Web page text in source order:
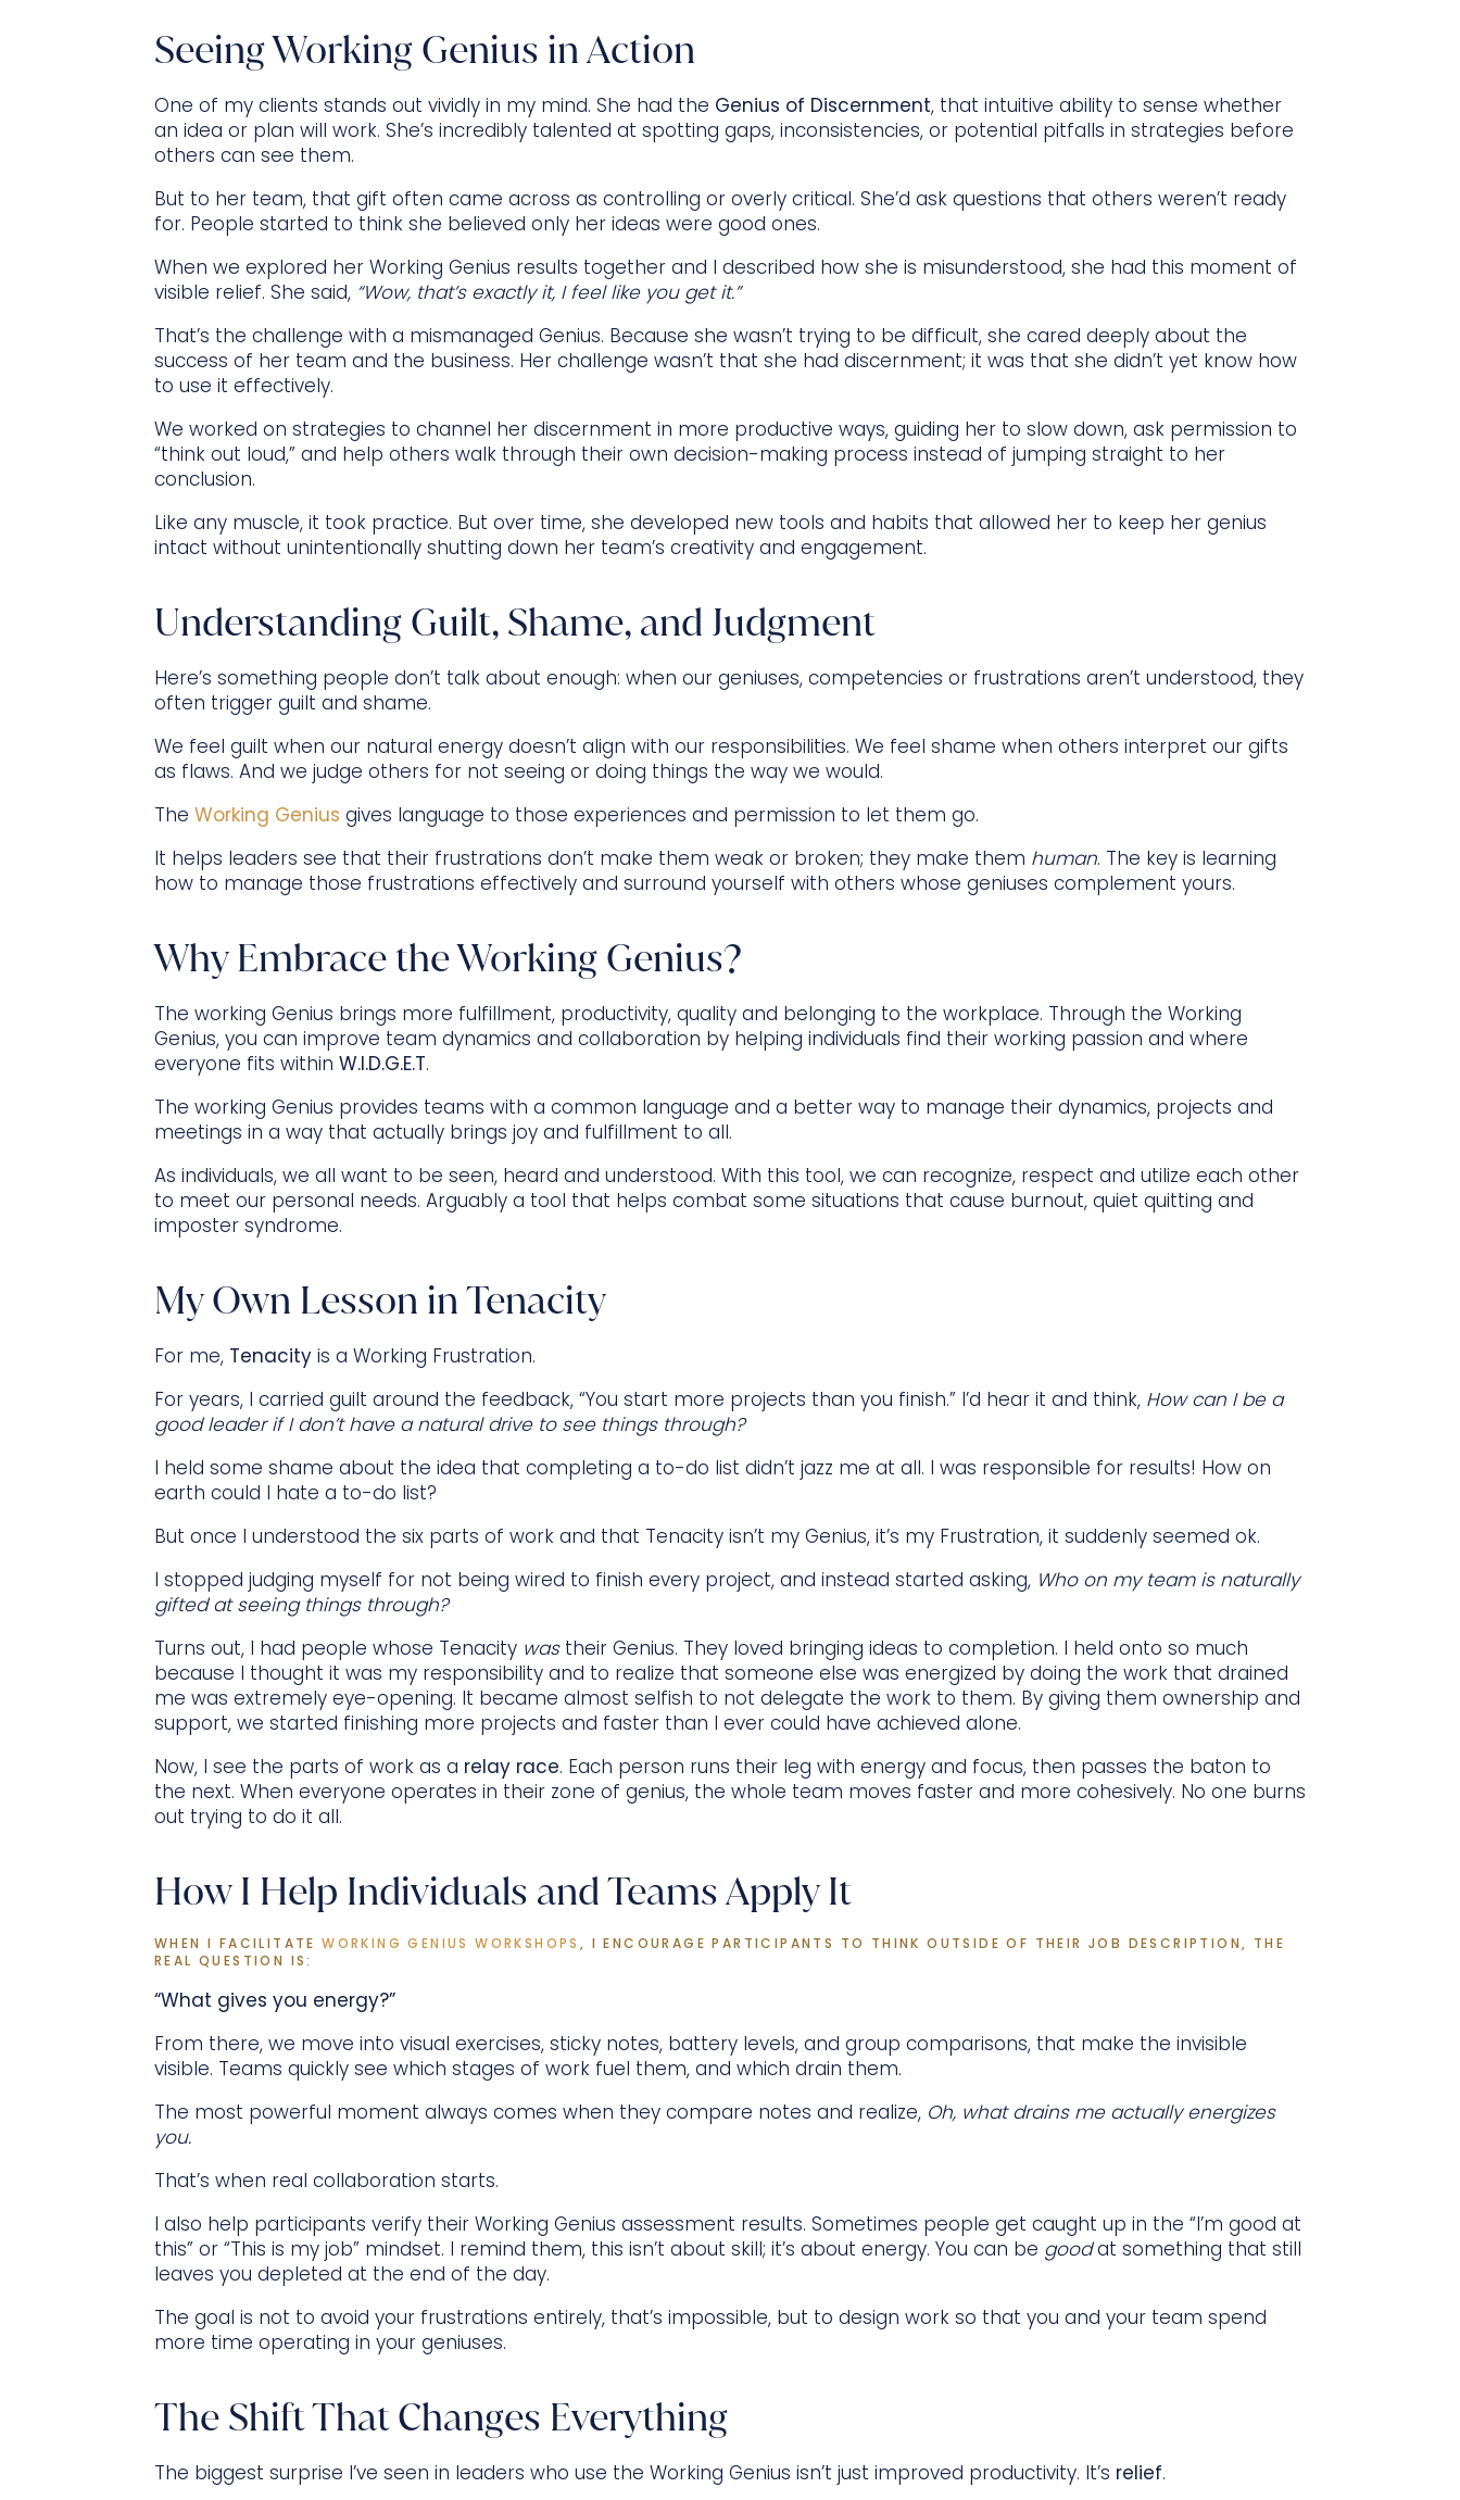
Seeing Working Genius in Action
One of my clients stands out vividly in my mind. She had the Genius of Discernment, that intuitive ability to sense whether
an idea or plan will work. She’s incredibly talented at spotting gaps, inconsistencies, or potential pitfalls in strategies before
others can see them.
But to her team, that gift often came across as controlling or overly critical. She’d ask questions that others weren’t ready
for. People started to think she believed only her ideas were good ones.
When we explored her Working Genius results together and I described how she is misunderstood, she had this moment of
visible relief. She said, “Wow, that’s exactly it, I feel like you get it.”
That’s the challenge with a mismanaged Genius. Because she wasn’t trying to be difficult, she cared deeply about the
success of her team and the business. Her challenge wasn’t that she had discernment; it was that she didn’t yet know how
to use it effectively.
We worked on strategies to channel her discernment in more productive ways, guiding her to slow down, ask permission to
“think out loud,” and help others walk through their own decision-making process instead of jumping straight to her
conclusion.
Like any muscle, it took practice. But over time, she developed new tools and habits that allowed her to keep her genius
intact without unintentionally shutting down her team’s creativity and engagement.
Understanding Guilt, Shame, and Judgment
Here’s something people don’t talk about enough: when our geniuses, competencies or frustrations aren’t understood, they
often trigger guilt and shame.
We feel guilt when our natural energy doesn’t align with our responsibilities. We feel shame when others interpret our gifts
as flaws. And we judge others for not seeing or doing things the way we would.
The Working Genius gives language to those experiences and permission to let them go.
It helps leaders see that their frustrations don’t make them weak or broken; they make them human. The key is learning
how to manage those frustrations effectively and surround yourself with others whose geniuses complement yours.
Why Embrace the Working Genius?
The working Genius brings more fulfillment, productivity, quality and belonging to the workplace. Through the Working
Genius, you can improve team dynamics and collaboration by helping individuals find their working passion and where
everyone fits within W.I.D.G.E.T.
The working Genius provides teams with a common language and a better way to manage their dynamics, projects and
meetings in a way that actually brings joy and fulfillment to all.
As individuals, we all want to be seen, heard and understood. With this tool, we can recognize, respect and utilize each other
to meet our personal needs. Arguably a tool that helps combat some situations that cause burnout, quiet quitting and
imposter syndrome.
My Own Lesson in Tenacity
For me, Tenacity is a Working Frustration.
For years, I carried guilt around the feedback, “You start more projects than you finish.” I’d hear it and think, How can I be a
good leader if I don’t have a natural drive to see things through?
I held some shame about the idea that completing a to-do list didn’t jazz me at all. I was responsible for results! How on
earth could I hate a to-do list?
But once I understood the six parts of work and that Tenacity isn’t my Genius, it’s my Frustration, it suddenly seemed ok.
I stopped judging myself for not being wired to finish every project, and instead started asking, Who on my team is naturally
gifted at seeing things through?
Turns out, I had people whose Tenacity wastheir Genius. They loved bringing ideas to completion. I held onto so much
because I thought it was my responsibility and to realize that someone else was energized by doing the work that drained
me was extremely eye-opening. It became almost selfish to not delegate the work to them. By giving them ownership and
support, we started finishing more projects and faster than I ever could have achieved alone.
Now, I see the parts of work as a relay race. Each person runs their leg with energy and focus, then passes the baton to
the next. When everyone operates in their zone of genius, the whole team moves faster and more cohesively. No one burns
out trying to do it all.
How I Help Individuals and Teams Apply It
WHEN I FACILITATE WORKING GENIUS WORKSHOPS , I ENCOURAGE PARTICIPANTS TO THINK OUTSIDE OF THEIR JOB DESCRIPTION, THE
REAL QUESTION IS:
“What gives you energy?”
From there, we move into visual exercises, sticky notes, battery levels, and group comparisons, that make the invisible
visible. Teams quickly see which stages of work fuel them, and which drain them.
The most powerful moment always comes when they compare notes and realize, Oh, what drains me actually energizes
you.
That’s when real collaboration starts.
I also help participants verify their Working Genius assessment results. Sometimes people get caught up in the “I’m good at
this” or “This is my job” mindset. I remind them, this isn’t about skill; it’s about energy. You can be goodat something that still
leaves you depleted at the end of the day.
The goal is not to avoid your frustrations entirely, that’s impossible, but to design work so that you and your team spend
more time operating in your geniuses.
The Shift That Changes Everything
The biggest surprise I’ve seen in leaders who use the Working Genius isn’t just improved productivity. It’s relief.